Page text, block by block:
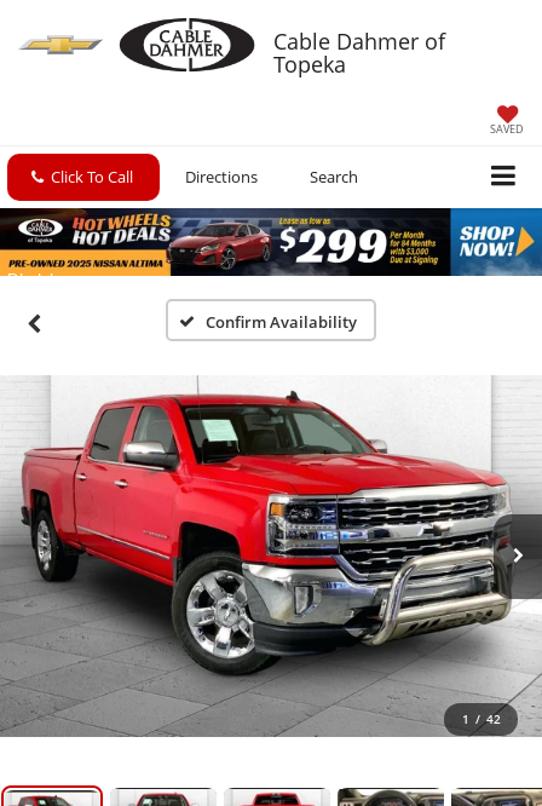
Cable Dahmer of
Topeka
SAVED
Click To Call Directions Search
Confirm Availability
1 / 42